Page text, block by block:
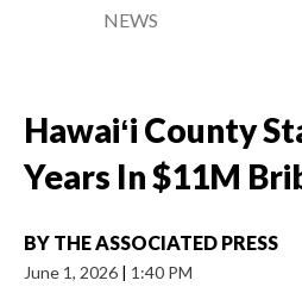
NEWS
Hawaiʻi County
Years In $11M
BY THE ASSOCIATED PRESS
June 1, 2026 | 1:40 PM